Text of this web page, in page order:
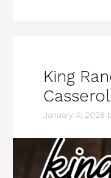
King
January 4, 2026